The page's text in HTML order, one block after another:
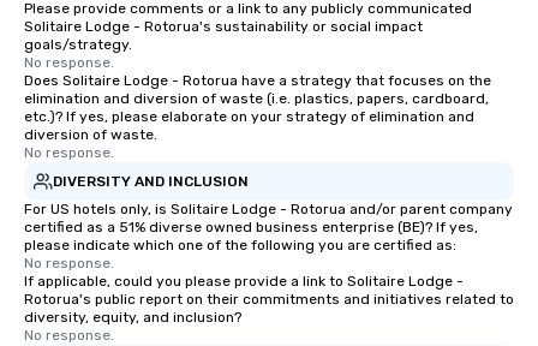
Magic delivers with charm, elegance,
and creativity. With a show
customized to your goals, your team
will walk away inspired, unified, and
ready to create their own magic in the
workplace. *** Let's create Magic
Together! *** Contact us now to learn
more about our program and prices.
Please provide comments or a link to any publicly communicated
Solitaire Lodge - Rotorua's sustainability or social impact
goals/strategy.
No response.
Does Solitaire Lodge - Rotorua have a strategy that focuses on the
elimination and diversion of waste (i.e. plastics, papers, cardboard,
etc.)? If yes, please elaborate on your strategy of elimination and
diversion of waste.
No response.
DIVERSITY AND INCLUSION
For US hotels only, is Solitaire Lodge - Rotorua and/or parent company
certified as a 51% diverse owned business enterprise (BE)? If yes,
please indicate which one of the following you are certified as:
No response.
If applicable, could you please provide a link to Solitaire Lodge -
Rotorua's public report on their commitments and initiatives related to
diversity, equity, and inclusion?
No response.